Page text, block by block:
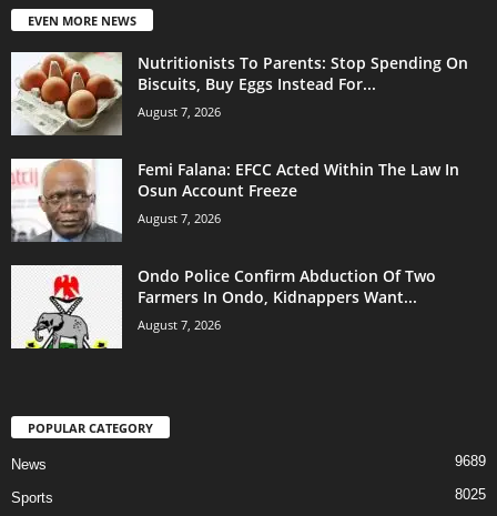
EVEN MORE NEWS
Nutritionists To Parents: Stop Spending On
Biscuits, Buy Eggs Instead For...
August 7, 2026
Femi Falana: EFCC Acted Within The Law In
Osun Account Freeze
August 7, 2026
Ondo Police Confirm Abduction Of Two
Farmers In Ondo, Kidnappers Want...
August 7, 2026
POPULAR CATEGORY
News 9689
Sports 8025